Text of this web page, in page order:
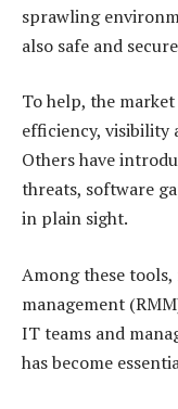
sprawling
also safe and
To help, the
efficiency, visibility
Others have
threats, software
in plain sight.
Among these
management
IT teams and
has become